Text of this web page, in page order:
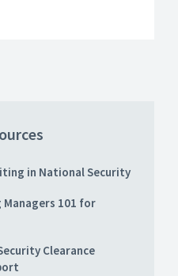
in National Security
101 for
Clearance